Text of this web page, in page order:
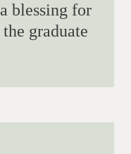
a blessing for
the graduate